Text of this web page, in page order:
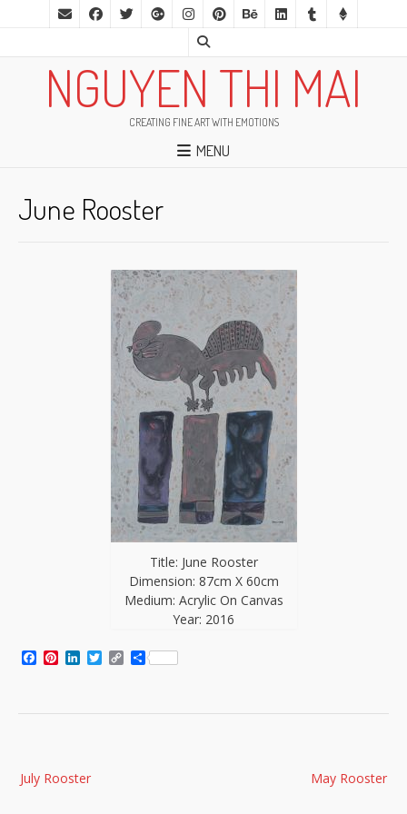
NGUYEN THI MAI
CREATING FINE ART WITH EMOTIONS
MENU
June Rooster
Title: June Rooster
Dimension: 87cm X 60cm
Medium: Acrylic On Canvas
Year: 2016
Facebook
Pinterest
LinkedIn
Twitter
CopyShare
navigation May Rooster
July Rooster